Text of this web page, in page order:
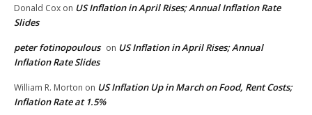
Donald Cox on US Inflation in April Rises; Annual Inflation Rate
Slides
peter fotinopoulous on US Inflation in April Rises; Annual
Inflation Rate Slides
William R. Morton on US Inflation Up in March on Food, Rent Costs;
Inflation Rate at 1.5%